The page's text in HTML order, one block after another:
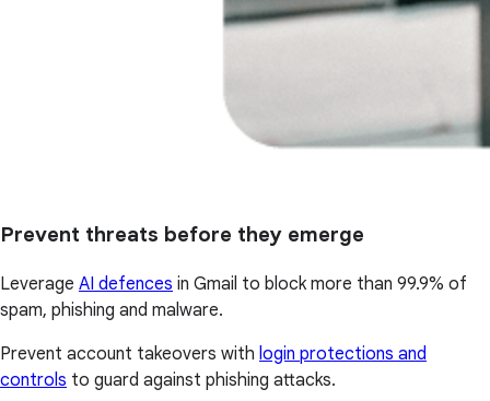
Prevent threats before they emerge
Leverage AI defences in Gmail to block more than 99.9% of
spam, phishing and malware.
Prevent account takeovers with login protections and
controls to guard against phishing attacks.